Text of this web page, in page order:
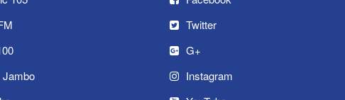
Twitter
G+
Instagram